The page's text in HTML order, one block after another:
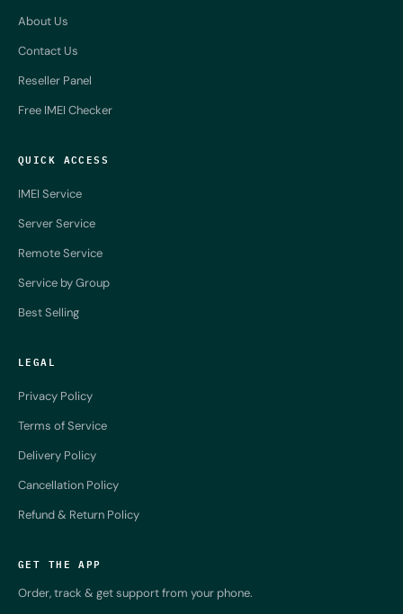
About Us
Contact Us
Reseller Panel
Free IMEI Checker
QUICK ACCESS
IMEI Service
Server Service
Remote Service
Service by Group
Best Selling
LEGAL
Privacy Policy
Terms of Service
Delivery Policy
Cancellation Policy
Refund & Return Policy
GET THE APP
Order, track & get support from your phone.